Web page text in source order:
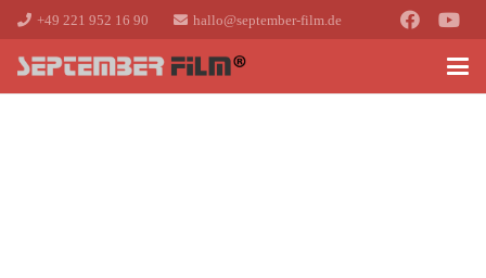
+49 221 952 16 90 hallo@september-film.de